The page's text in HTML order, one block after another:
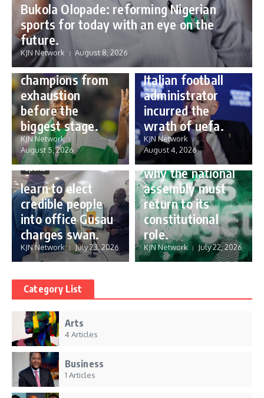
Bukola Olopade: reforming Nigerian
sports for today with an eye on the
future.
KJN Network August 8, 2026
Sports
Protecting our
champions from
exhaustion
before the
biggest stage.
KJN Network
August 5, 2026
Sports
Gianni Infantino:
how a humble
Italian football
administrator
incurred the
wrath of uefa.
KJN Network
August 4, 2026
Sports
learn to elect
credible people
into office Gusau
charges swan.
KJN Network July 23, 2026
Governance
reforming
Nigeria’s budget:
why the national
assembly must
return to its
constitutional
role.
KJN Network July 22, 2026
Category List
Arts
4 Articles
Business
1 Articles